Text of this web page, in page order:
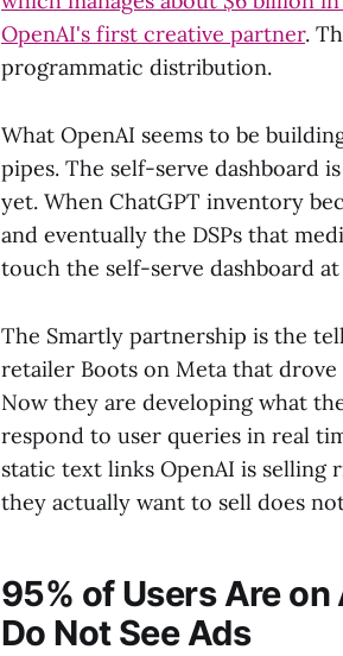
OpenAI's first creative partner.
programmatic distribution.
What OpenAI seems to be
pipes. The self-serve dashboard
yet. When ChatGPT inventory
and eventually the DSPs that
touch the self-serve dashboard at
The Smartly partnership is the
retailer Boots on Meta that
Now they are developing what
respond to user queries in real
static text links OpenAI is selling
they actually want to sell does
95% of Users Are
Do Not See Ads